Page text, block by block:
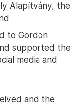
Alapítvány, the
to Gordon
supported the
media and
and the